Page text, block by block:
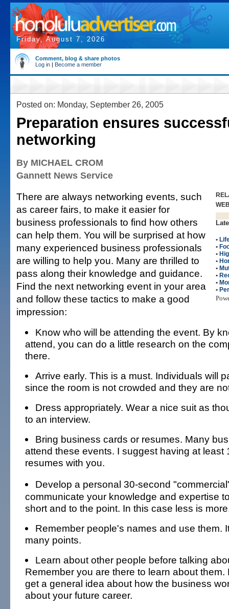
Friday, August 7, 2026
Comment, blog & share photos
Log in | Become a member
Posted on: Monday, September 26, 2005
Preparation ensures
networking
By MICHAEL CROM
Gannett News Service
•
•
•
•
•
•
•
•
There are always networking events, such
as career fairs, to make it easier for
business professionals to find how others
can help them. You will be surprised at how
many experienced business professionals
are willing to help you. Many are thrilled to
pass along their knowledge and guidance.
Find the next networking event in your area
and follow these tactics to make a good
impression:
Know who will be attending the event. By
attend, you can do a little research on the
there.
Arrive early. This is a must. Individuals will
since the room is not crowded and they are
Dress appropriately. Wear a nice suit as
to an interview.
Bring business cards or resumes. Many
attend these events. I suggest having at least
resumes with you.
Develop a personal 30-second
communicate your knowledge and expertise
short and to the point. In this case less is
Remember people's names and use them.
many points.
Learn about other people before talking
Remember you are there to learn about them.
get a general idea about how the business
about your future career.